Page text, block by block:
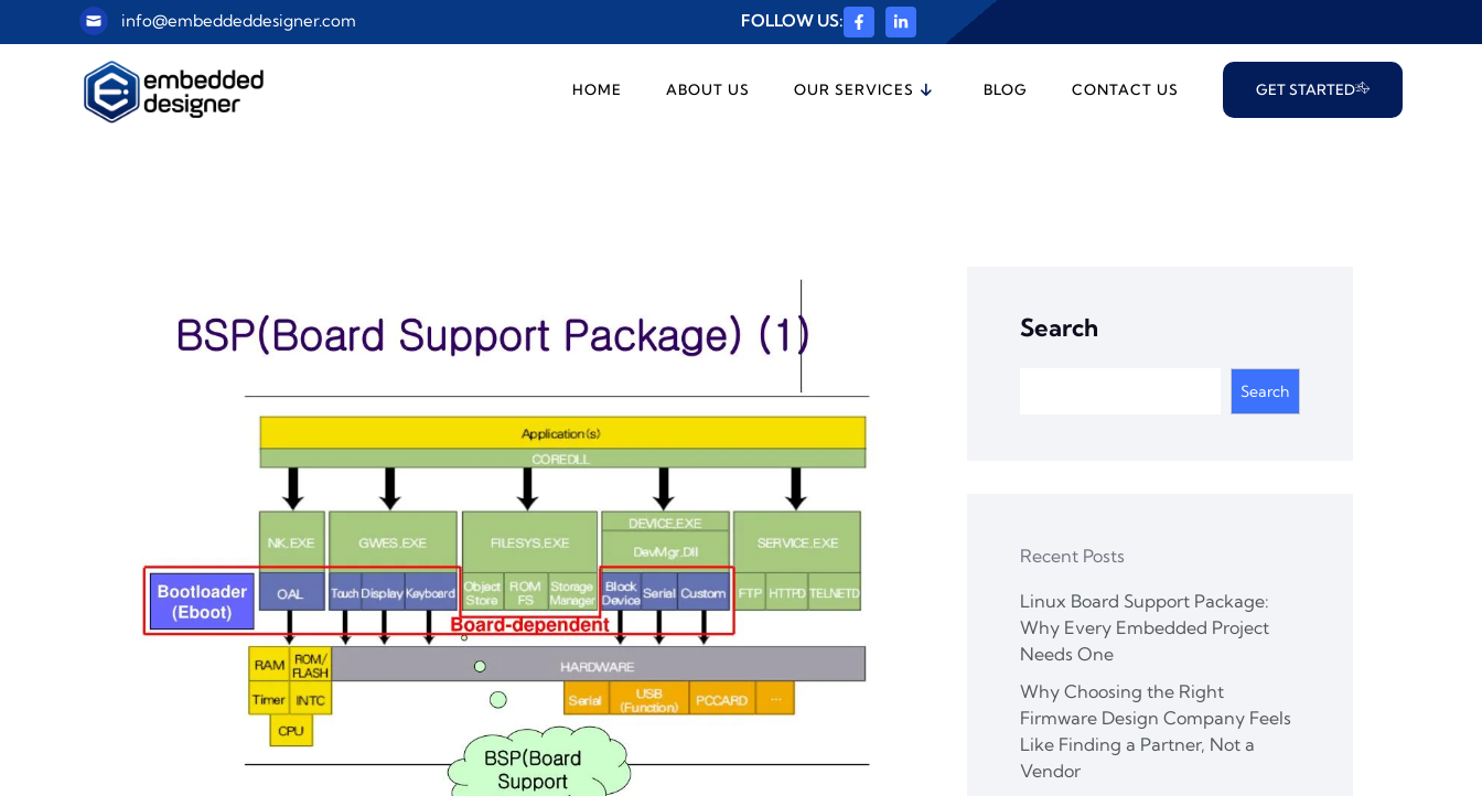
info@embeddeddesigner.com FOLLOW US:
HOME ABOUT US OUR SERVICES BLOG CONTACT US GET STARTED
Search
Search
Recent Posts
Linux Board Support Package:
Why Every Embedded Project
Needs One
Why Choosing the Right
Firmware Design Company Feels
Like Finding a Partner, Not a
Vendor